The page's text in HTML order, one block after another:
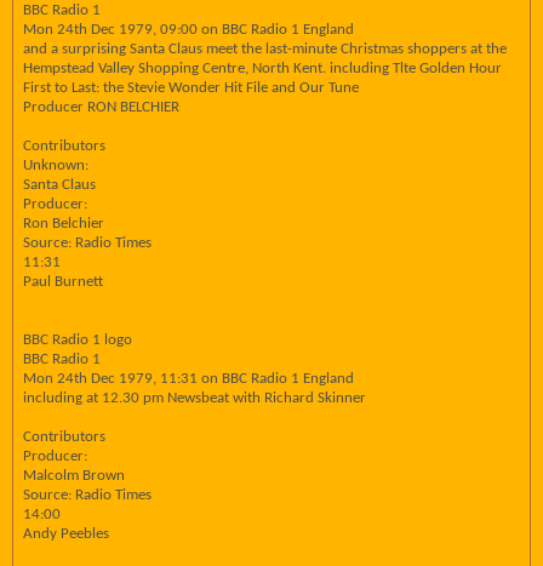
BBC Radio 1
Mon 24th Dec 1979, 09:00 on BBC Radio 1 England
and a surprising Santa Claus meet the last-minute Christmas shoppers at the
Hempstead Valley Shopping Centre, North Kent. including Tlte Golden Hour
First to Last: the Stevie Wonder Hit File and Our Tune
Producer RON BELCHIER
Contributors
Unknown:
Santa Claus
Producer:
Ron Belchier
Source: Radio Times
11:31
Paul Burnett
BBC Radio 1 logo
BBC Radio 1
Mon 24th Dec 1979, 11:31 on BBC Radio 1 England
including at 12.30 pm Newsbeat with Richard Skinner
Contributors
Producer:
Malcolm Brown
Source: Radio Times
14:00
Andy Peebles